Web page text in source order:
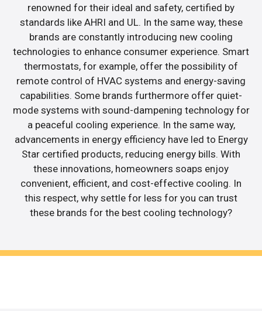
renowned for their ideal and safety, certified by
standards like AHRI and UL. In the same way, these
brands are constantly introducing new cooling
technologies to enhance consumer experience. Smart
thermostats, for example, offer the possibility of
remote control of HVAC systems and energy-saving
capabilities. Some brands furthermore offer quiet-
mode systems with sound-dampening technology for
a peaceful cooling experience. In the same way,
advancements in energy efficiency have led to Energy
Star certified products, reducing energy bills. With
these innovations, homeowners soaps enjoy
convenient, efficient, and cost-effective cooling. In
this respect, why settle for less for you can trust
these brands for the best cooling technology?